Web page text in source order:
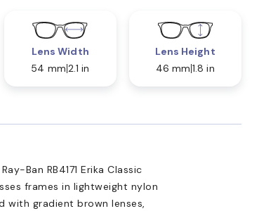
Lens Width
54 mm 2.1 in
Lens Height
46 mm 1.8 in
Ban RB4171 Erika Classic
frames in lightweight nylon
with gradient brown lenses,